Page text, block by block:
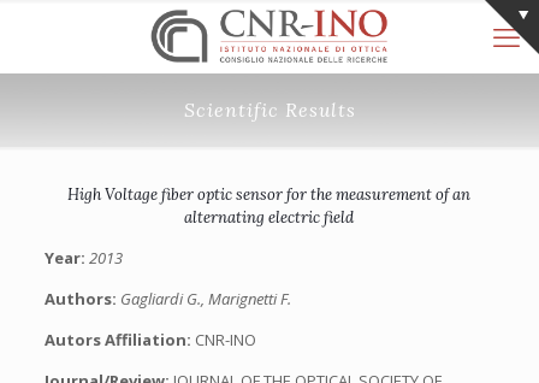
Scientific Results
High Voltage fiber optic sensor for the measurement of an
alternating electric field
Year: 2013
Authors: Gagliardi G., Marignetti F.
Autors Affiliation: CNR-INO